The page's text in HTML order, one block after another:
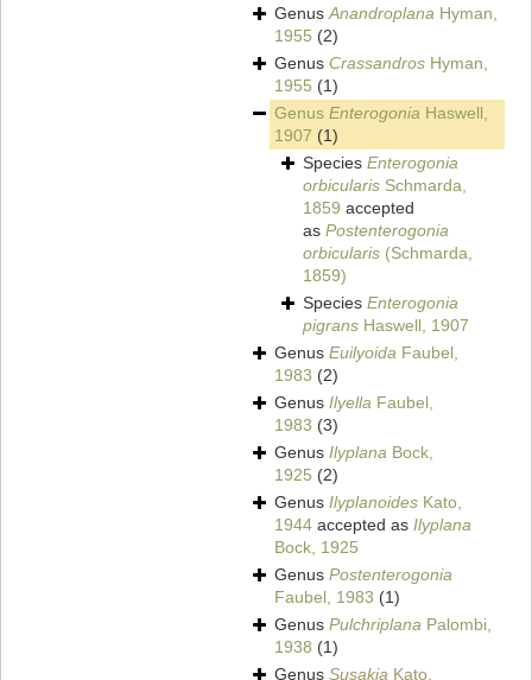
GenusAnandroplana Hyman,
1955 (2)
Genus Crassandros Hyman,
1955 (1)
Genus Enterogonia Haswell,
1907 (1)
Species Enterogonia
orbicularis Schmarda,
1859 accepted
as Postenterogonia
orbicularis (Schmarda,
1859)
Species Enterogonia
pigrans Haswell, 1907
Genus Euilyoida Faubel,
1983 (2)
Genus Ilyella Faubel,
1983 (3)
Genus Ilyplana Bock,
1925 (2)
Genus Ilyplanoides Kato,
1944 accepted as Ilyplana
Bock, 1925
Genus Postenterogonia
Faubel, 1983 (1)
Genus Pulchriplana Palombi,
1938 (1)
Genus Susakia Kato,